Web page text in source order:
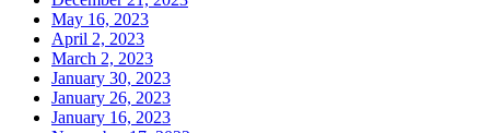
May 16, 2023
April 2, 2023
March 2, 2023
January 30, 2023
January 26, 2023
January 16, 2023